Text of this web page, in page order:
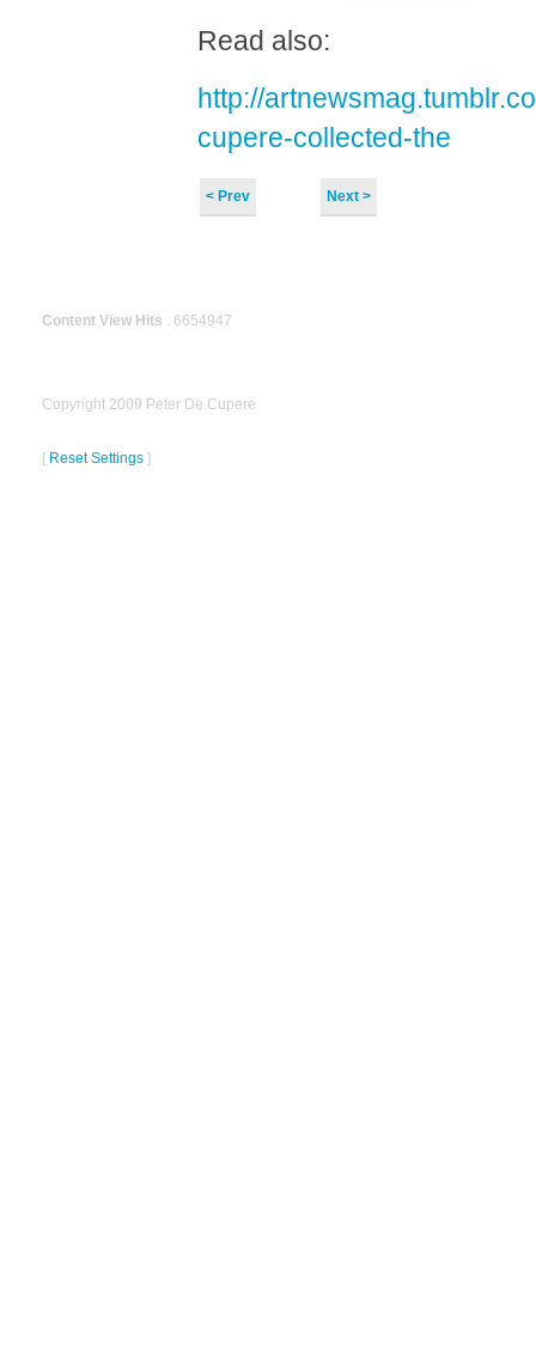
Read also:
http://
cupere-collected-the
< Prev Next >
Content View Hits : 6654947
Copyright 2009 Peter De Cupere
[ Reset Settings ]